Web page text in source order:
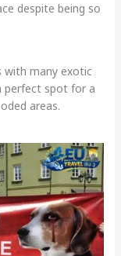
despite being so
with many exotic
perfect spot for a
areas.